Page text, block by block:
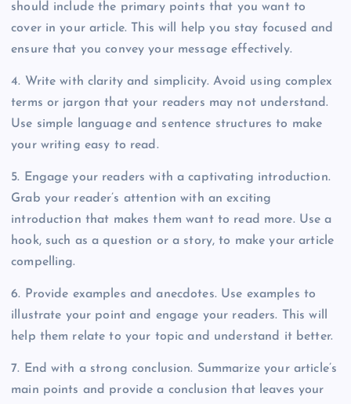
should include the primary points that you want to
cover in your article. This will help you stay focused and
ensure that you convey your message effectively.
4. Write with clarity and simplicity. Avoid using complex
terms or jargon that your readers may not understand.
Use simple language and sentence structures to make
your writing easy to read.
5. Engage your readers with a captivating introduction.
Grab your reader’s attention with an exciting
introduction that makes them want to read more. Use a
hook, such as a question or a story, to make your article
compelling.
6. Provide examples and anecdotes. Use examples to
illustrate your point and engage your readers. This will
help them relate to your topic and understand it better.
7. End with a strong conclusion. Summarize your article’s
main points and provide a conclusion that leaves your